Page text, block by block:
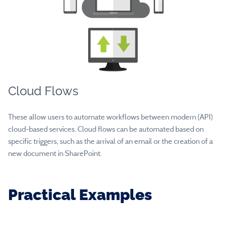
Cloud Flows
These allow users to automate workflows between modern (API)
cloud-based services. Cloud flows can be automated based on
specific triggers, such as the arrival of an email or the creation of a
new document in SharePoint.
Practical Examples